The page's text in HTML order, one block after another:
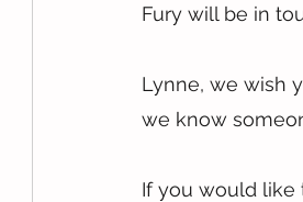
Fury will be in
Lynne, we wish
we know
If you would like